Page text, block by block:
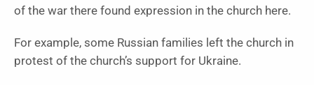
of the war there found expression in the church here.
For example, some Russian families left the church in
protest of the church’s support for Ukraine.